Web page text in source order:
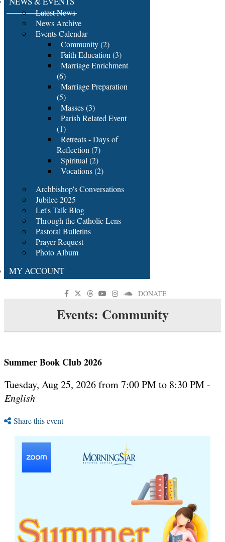
Latest News
News Archive
Events Calendar
Community (2)
Faith Education (3)
Marriage Enrichment
(6)
Marriage Preparation
(5)
Masses (3)
Parish Related Event
(1)
Retreats - Days of
Reflection (7)
Spiritual (2)
Vocations (2)
Archbishop's Conversations
Jubilee 2025
Let's Talk Blog
Through the Catholic Lens
Pastoral Bulletins
Prayer Request
Photo Album
MY ACCOUNT
DONATE
Events: Community
Summer Book Club 2026
Tuesday, Aug 25, 2026 from 7:00 PM to 8:30 PM -
English
Share this event